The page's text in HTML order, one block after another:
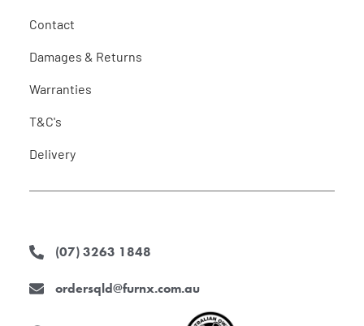
Contact
Damages & Returns
Warranties
T&C's
Delivery
(07) 3263 1848
ordersqld@furnx.com.au